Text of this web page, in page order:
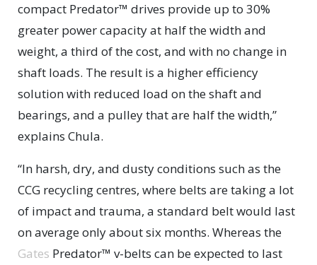
compact Predator™ drives provide up to 30%
greater power capacity at half the width and
weight, a third of the cost, and with no change in
shaft loads. The result is a higher efficiency
solution with reduced load on the shaft and
bearings, and a pulley that are half the width,”
explains Chula.
“In harsh, dry, and dusty conditions such as the
CCG recycling centres, where belts are taking a lot
of impact and trauma, a standard belt would last
on average only about six months. Whereas the
Gates Predator™ v-belts can be expected to last